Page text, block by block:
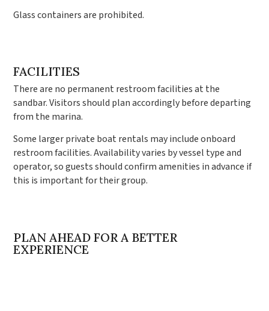
Glass containers are prohibited.
FACILITIES
There are no permanent restroom facilities at the
sandbar. Visitors should plan accordingly before departing
from the marina.
Some larger private boat rentals may include onboard
restroom facilities. Availability varies by vessel type and
operator, so guests should confirm amenities in advance if
this is important for their group.
PLAN AHEAD FOR A BETTER
EXPERIENCE